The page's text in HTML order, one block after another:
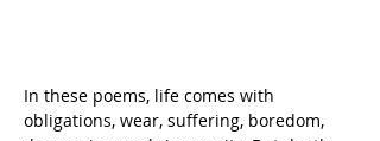
In these poems, life comes with
obligations, wear, suffering, boredom,